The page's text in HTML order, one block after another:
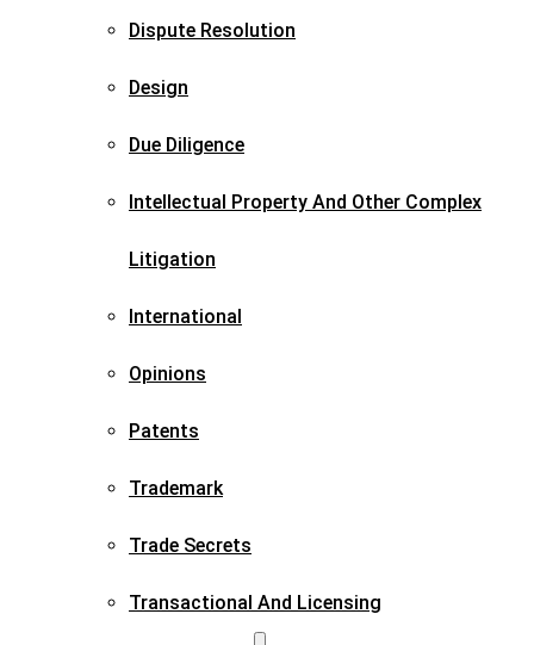
Dispute Resolution
Design
Due Diligence
Intellectual Property And Other Complex
Litigation
International
Opinions
Patents​
Trademark​
Trade Secrets
Transactional And Licensing​